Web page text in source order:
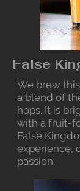
False
We brew
a blend of
hops. It is
with a fruit-
False
experience,
passion.